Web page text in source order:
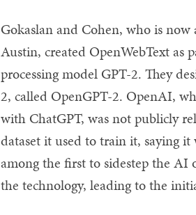
Gokaslan and Cohen, who is
Austin, created OpenWebText as
processing model GPT-2. They
2, called OpenGPT-2. OpenAI,
with ChatGPT, was not publicly
dataset it used to train it, saying
among the first to sidestep the AI
the technology, leading to the